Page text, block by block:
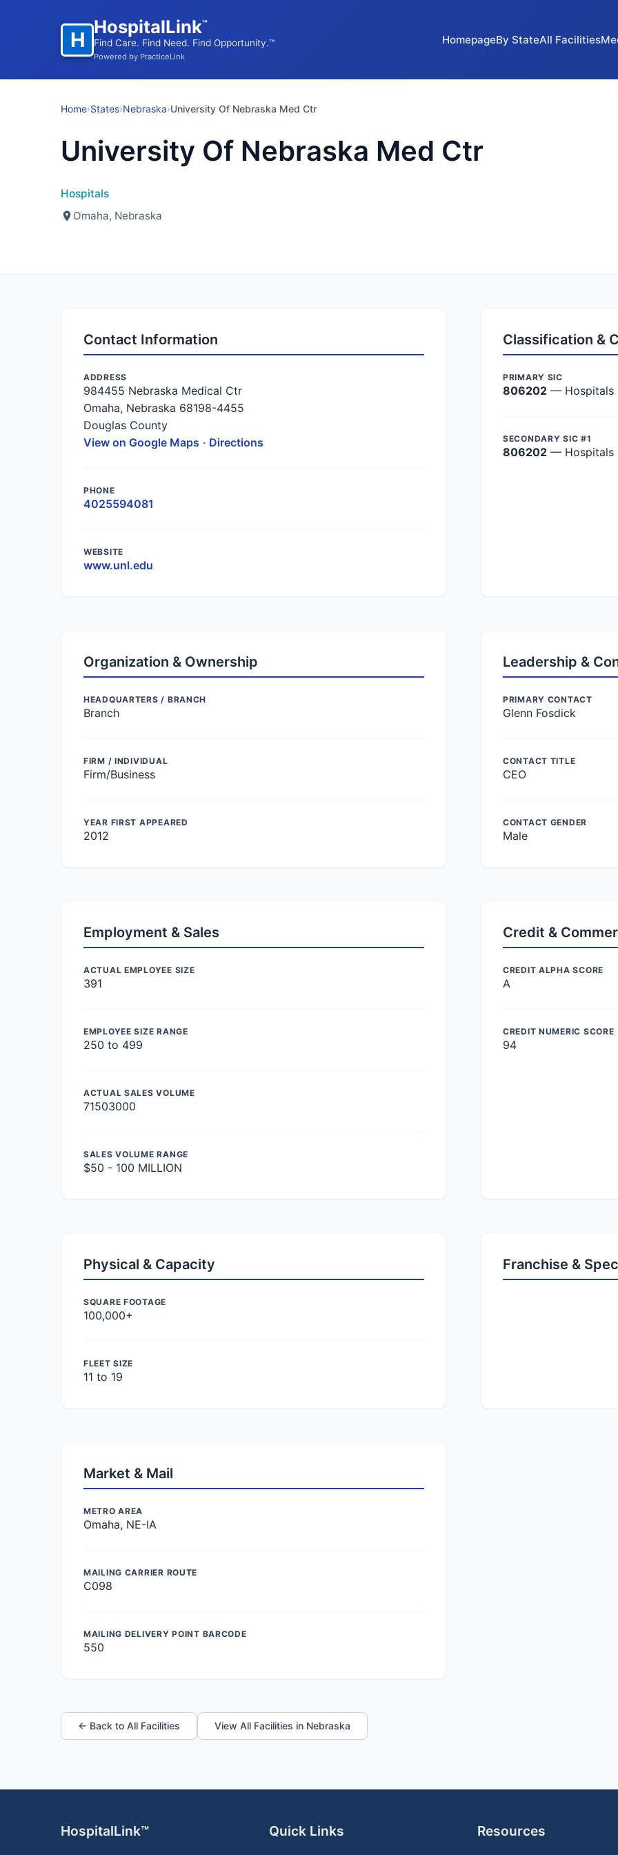
H
HospitalLink™
Find Care. Find Need. Find Opportunity.™
Powered by PracticeLink
HomepageBy StateAll Facilities
Home›States›Nebraska›University Of Nebraska Med Ctr
University Of Nebraska Med Ctr
Hospitals
Omaha, Nebraska
Contact Information
ADDRESS
984455 Nebraska Medical Ctr
Omaha, Nebraska 68198-4455
Douglas County
View on Google Maps · Directions
PHONE
4025594081
WEBSITE
www.unl.edu
Classification &
PRIMARY SIC
806202 — Hospitals
SECONDARY SIC #1
806202 — Hospitals
Organization & Ownership
HEADQUARTERS / BRANCH
Branch
FIRM / INDIVIDUAL
Firm/Business
YEAR FIRST APPEARED
2012
Leadership &
PRIMARY CONTACT
Glenn Fosdick
CONTACT TITLE
CEO
CONTACT GENDER
Male
Employment & Sales
ACTUAL EMPLOYEE SIZE
391
EMPLOYEE SIZE RANGE
250 to 499
ACTUAL SALES VOLUME
71503000
SALES VOLUME RANGE
$50 - 100 MILLION
Credit &
CREDIT ALPHA SCORE
A
CREDIT NUMERIC SCORE
94
Physical & Capacity
SQUARE FOOTAGE
100,000+
FLEET SIZE
11 to 19
Franchise &
Market & Mail
METRO AREA
Omaha, NE-IA
MAILING CARRIER ROUTE
C098
MAILING DELIVERY POINT BARCODE
550
← Back to All Facilities View All Facilities in Nebraska
HospitalLink™ Quick Links Resources